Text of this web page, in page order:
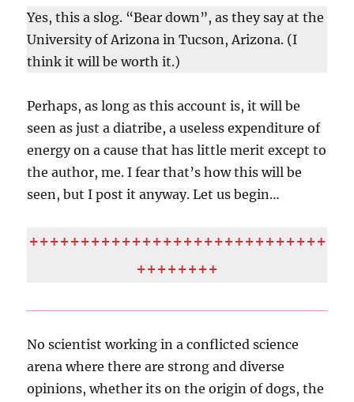
Yes, this a slog. “Bear down”, as they say at the
University of Arizona in Tucson, Arizona. (I
think it will be worth it.)
Perhaps, as long as this account is, it will be
seen as just a diatribe, a useless expenditure of
energy on a cause that has little merit except to
the author, me. I fear that’s how this will be
seen, but I post it anyway. Let us begin…
+++++++++++++++++++++++++++++
++++++++
No scientist working in a conflicted science
arena where there are strong and diverse
opinions, whether its on the origin of dogs, the